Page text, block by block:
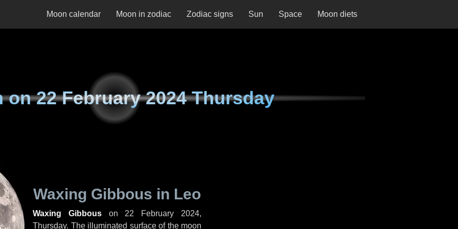
Moon calendar Moon in zodiac Zodiac signs Sun Space Moon diets
on22 February 2024 Thursday
Waxing Gibbous in Leo
Waxing Gibbouson 22 February 2024,
Thursday. The illuminated surface of the moon